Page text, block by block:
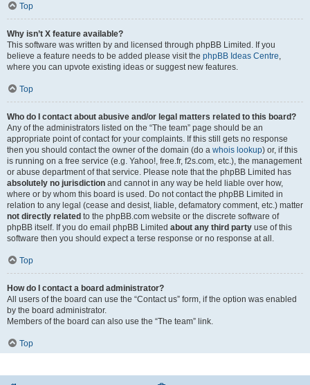
Top
Why isn’t X feature available?
This software was written by and licensed through phpBB Limited. If you
believe a feature needs to be added please visit the phpBB Ideas Centre
where you can upvote existing ideas or suggest new features.
Top
Who do I contact about abusive and/or legal matters related to this board?
Any of the administrators listed on the “The team” page should be an
appropriate point of contact for your complaints. If this still gets no response
then you should contact the owner of the domain (do a whois lookup) or, if this
is running on a free service (e.g. Yahoo!, free.fr, f2s.com, etc.), the management
or abuse department of that service. Please note that the phpBB Limited has
absolutely no jurisdiction and cannot in any way be held liable over how,
where or by whom this board is used. Do not contact the phpBB Limited in
relation to any legal (cease and desist, liable, defamatory comment, etc.) matter
not directly related to the phpBB.com website or the discrete software of
phpBB itself. If you do email phpBB Limited about any third party use of this
software then you should expect a terse response or no response at all.
Top
How do I contact a board administrator?
All users of the board can use the “Contact us” form, if the option was enabled
by the board administrator.
Members of the board can also use the “The team” link.
Top